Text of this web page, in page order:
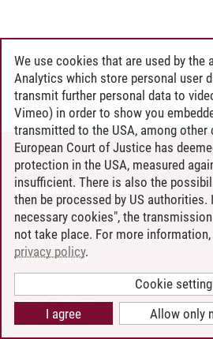
CONTACT
LEUPHANA AS EMPLOYER
INTRANET
SITE NOTICE
PRIVACY POLICY
COOKIE SETTINGS
We use cookies that are used by the
Analytics which store personal user
transmit further personal data to
Vimeo) in order to show you
transmitted to the USA, among other
European Court of Justice has
protection in the USA, measured
insufficient. There is also the
then be processed by US
necessary cookies", the
not take place. For more
privacy policy.
Cookie
Allow only
I agree